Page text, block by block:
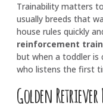
Trainability matters
usually breeds that
house rules quickly
reinforcement
but when a toddler is
who listens the first
Golden